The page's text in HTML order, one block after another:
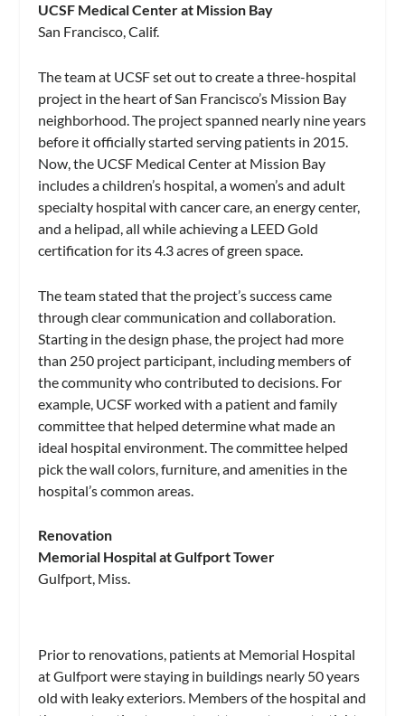
UCSF Medical Center at Mission Bay
San Francisco, Calif.
The team at UCSF set out to create a three-hospital
project in the heart of San Francisco’s Mission Bay
neighborhood. The project spanned nearly nine years
before it officially started serving patients in 2015.
Now, the UCSF Medical Center at Mission Bay
includes a children’s hospital, a women’s and adult
specialty hospital with cancer care, an energy center,
and a helipad, all while achieving a LEED Gold
certification for its 4.3 acres of green space.
The team stated that the project’s success came
through clear communication and collaboration.
Starting in the design phase, the project had more
than 250 project participant, including members of
the community who contributed to decisions. For
example, UCSF worked with a patient and family
committee that helped determine what made an
ideal hospital environment. The committee helped
pick the wall colors, furniture, and amenities in the
hospital’s common areas.
Renovation
Memorial Hospital at Gulfport Tower
Gulfport, Miss.
Prior to renovations, patients at Memorial Hospital
at Gulfport were staying in buildings nearly 50 years
old with leaky exteriors. Members of the hospital and